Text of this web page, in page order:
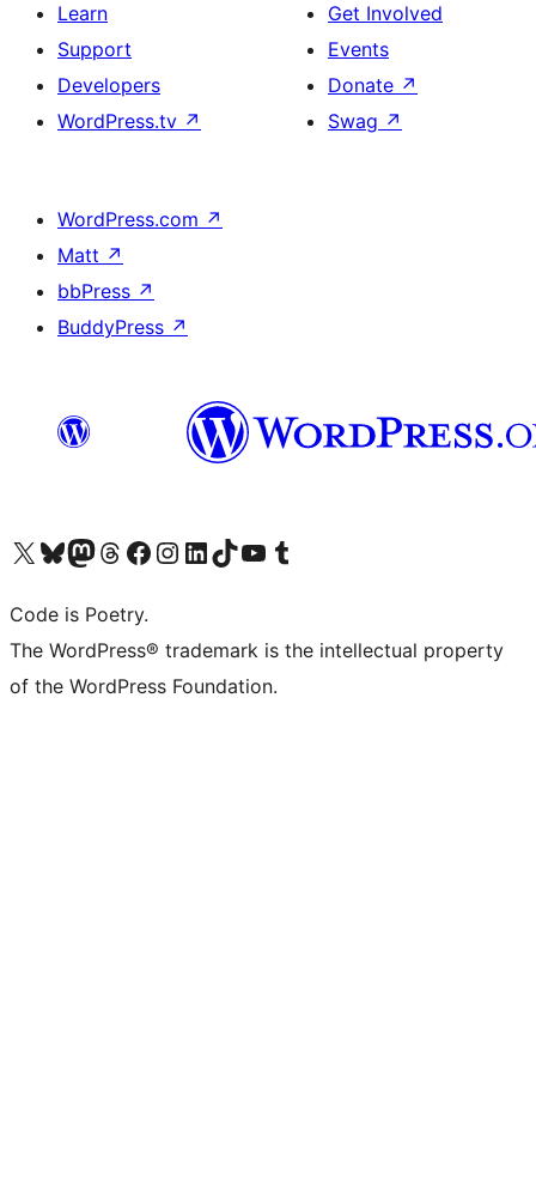
Learn
Support
Developers
WordPress.tv ↗
Get Involved
Events
Donate ↗
Swag ↗
WordPress.com ↗
Matt ↗
bbPress ↗
BuddyPress ↗
Visit our X (formerly Twitter) account
Visit our Bluesky account
Visit our Mastodon account
Visit our Threads account
Visit our Facebook page
Visit our Instagram account
Visit our LinkedIn account
Visit our TikTok account
Visit our YouTube channel
Visit our Tumblr account
Code is Poetry.
The WordPress® trademark is the intellectual property
of the WordPress Foundation.